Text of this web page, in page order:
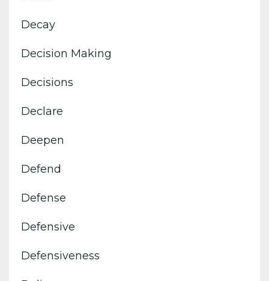
Decay
Decision Making
Decisions
Declare
Deepen
Defend
Defense
Defensive
Defensiveness